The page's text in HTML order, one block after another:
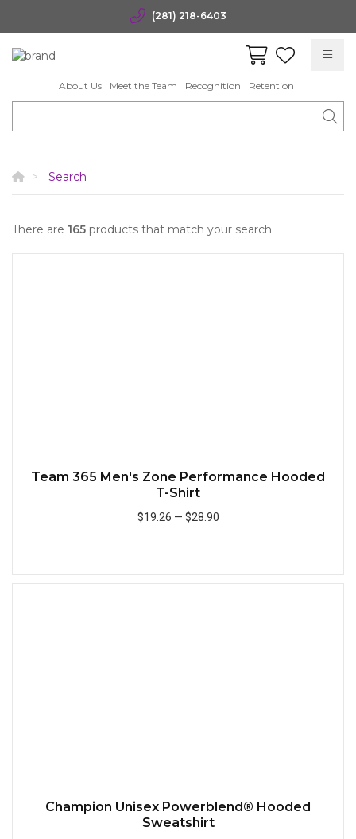
(281) 218-6403
About Us Meet the Team Recognition Retention
Search
There are 165 products that match your search
Team 365 Men's Zone Performance Hooded
T-Shirt
$19.26 — $28.90
Champion Unisex Powerblend® Hooded
Sweatshirt